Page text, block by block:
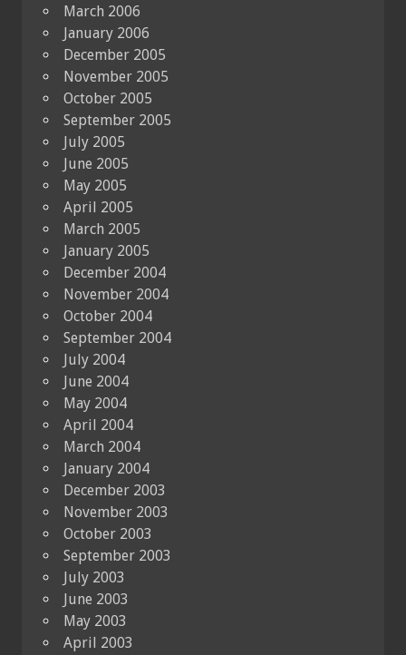
March 2006
January 2006
December 2005
November 2005
October 2005
September 2005
July 2005
June 2005
May 2005
April 2005
March 2005
January 2005
December 2004
November 2004
October 2004
September 2004
July 2004
June 2004
May 2004
April 2004
March 2004
January 2004
December 2003
November 2003
October 2003
September 2003
July 2003
June 2003
May 2003
April 2003